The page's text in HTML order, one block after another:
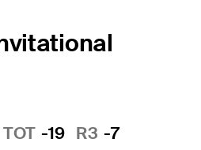
TOT -19 R3 -7